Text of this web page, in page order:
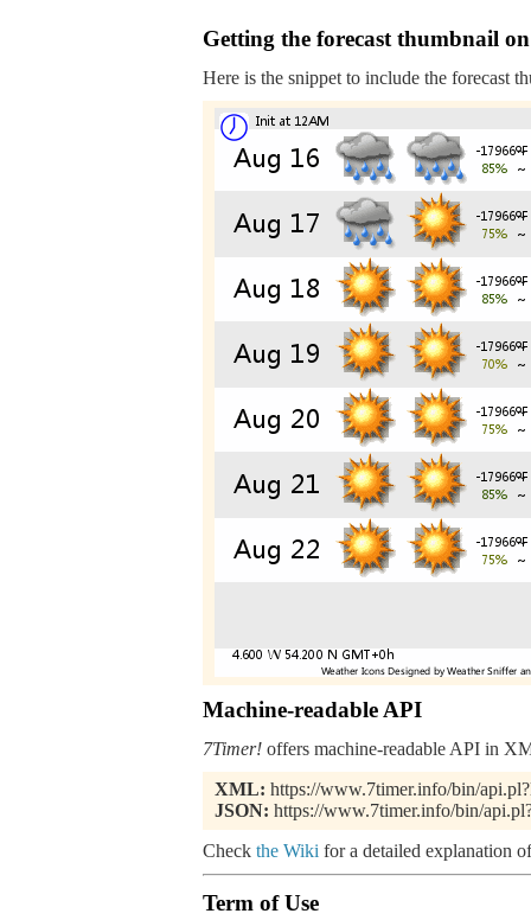
Getting the forecast thumbnail
Here is the snippet to include the forecast
Machine-readable API
7Timer! offers machine-readable API in
XML: https://www.7timer.info/bin/
JSON: https://www.7timer.info/bin/
Check the Wiki for a detailed explanation
Term of Use